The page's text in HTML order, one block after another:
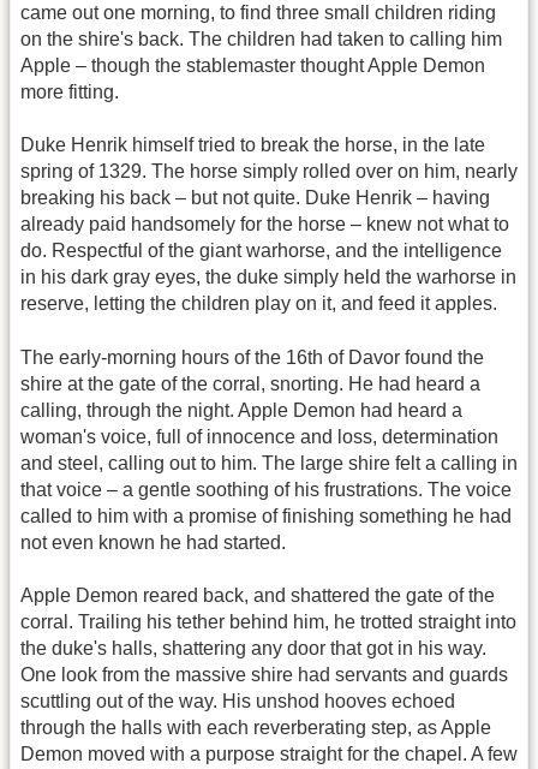
came out one morning, to find three small children riding
on the shire's back. The children had taken to calling him
Apple – though the stablemaster thought Apple Demon
more fitting.
Duke Henrik himself tried to break the horse, in the late
spring of 1329. The horse simply rolled over on him, nearly
breaking his back – but not quite. Duke Henrik – having
already paid handsomely for the horse – knew not what to
do. Respectful of the giant warhorse, and the intelligence
in his dark gray eyes, the duke simply held the warhorse in
reserve, letting the children play on it, and feed it apples.
The early-morning hours of the 16th of Davor found the
shire at the gate of the corral, snorting. He had heard a
calling, through the night. Apple Demon had heard a
woman's voice, full of innocence and loss, determination
and steel, calling out to him. The large shire felt a calling in
that voice – a gentle soothing of his frustrations. The voice
called to him with a promise of finishing something he had
not even known he had started.
Apple Demon reared back, and shattered the gate of the
corral. Trailing his tether behind him, he trotted straight into
the duke's halls, shattering any door that got in his way.
One look from the massive shire had servants and guards
scuttling out of the way. His unshod hooves echoed
through the halls with each reverberating step, as Apple
Demon moved with a purpose straight for the chapel. A few